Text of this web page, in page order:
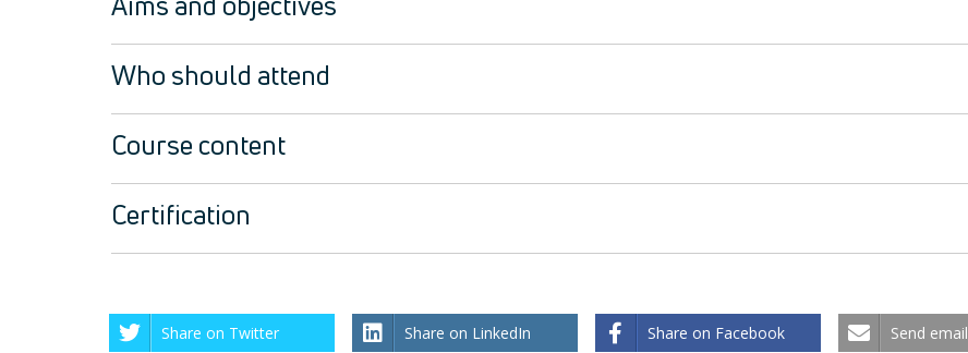
Aims and objectives
Who should attend
Course content
Certification
Share on Twitter Share on LinkedIn Share on Facebook Send email